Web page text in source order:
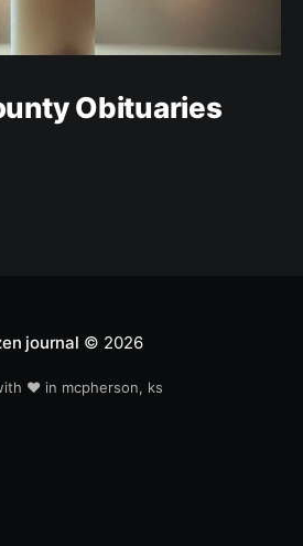
Obituaries
journal © 2026
❤️ in mcpherson, ks